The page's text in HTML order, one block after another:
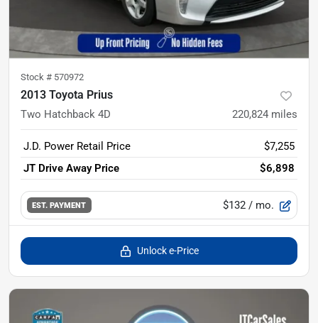
Stock # 570972
2013 Toyota Prius
Two Hatchback 4D 220,824 miles
J.D. Power Retail Price
$7,255
JT Drive Away Price
$6,898
EST. PAYMENT $132 / mo.
Unlock e-Price